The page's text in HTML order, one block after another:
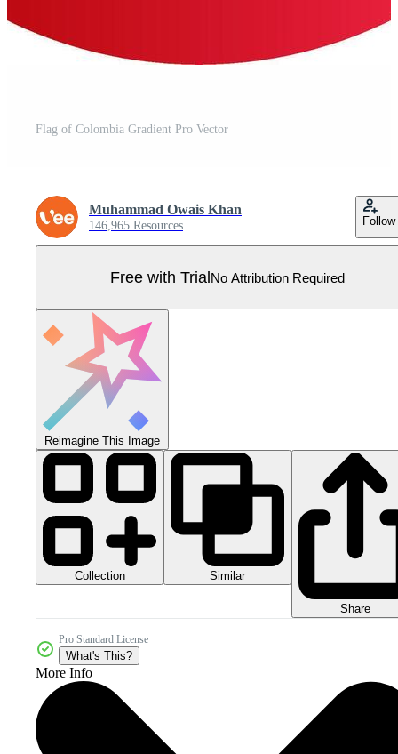
Flag of Colombia Gradient Pro Vector
Muhammad Owais Khan
146,965 Resources Follow
Free with TrialNo Attribution Required
Reimagine This Image
Collection Similar
Share
Pro Standard License
What's This?
More Info